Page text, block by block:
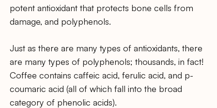
potent antioxidant that protects bone cells from
damage, and polyphenols.
Just as there are many types of antioxidants, there
are many types of polyphenols; thousands, in fact!
Coffee contains caffeic acid, ferulic acid, and p-
coumaric acid (all of which fall into the broad
category of phenolic acids).